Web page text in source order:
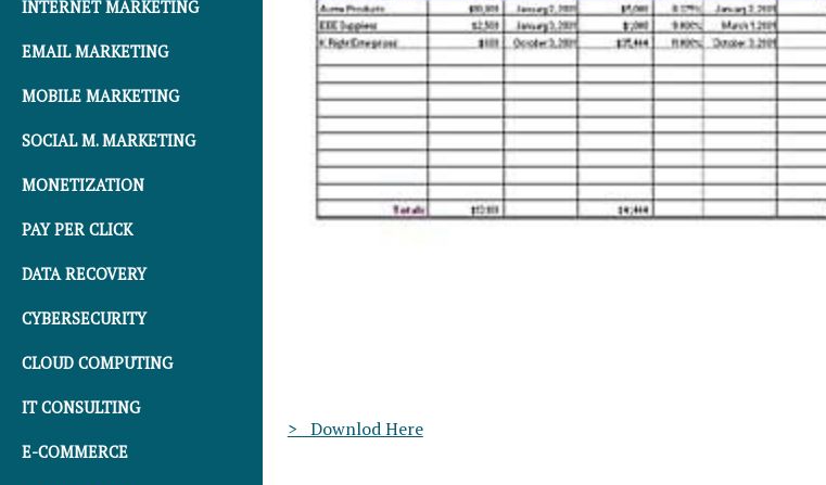
INTERNET MARKETING
EMAIL MARKETING
MOBILE MARKETING
SOCIAL M. MARKETING
MONETIZATION
PAY PER CLICK
DATA RECOVERY
CYBERSECURITY
CLOUD COMPUTING
IT CONSULTING
E-COMMERCE
> Downlod Here